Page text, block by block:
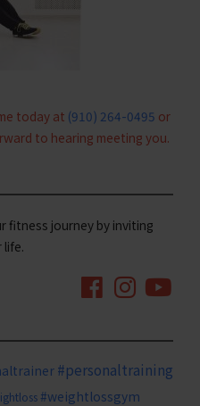
today at (910) 264-0495 or
to hearing meeting you.
fitness journey by inviting
#personaltraining
#weightlossgym